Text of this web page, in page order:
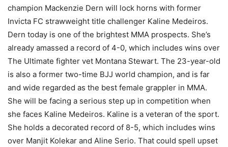
champion Mackenzie Dern will lock horns with former
Invicta FC strawweight title challenger Kaline Medeiros.
Dern today is one of the brightest MMA prospects. She’s
already amassed a record of 4-0, which includes wins over
The Ultimate fighter vet Montana Stewart. The 23-year-old
is also a former two-time BJJ world champion, and is far
and wide regarded as the best female grappler in MMA.
She will be facing a serious step up in competition when
she faces Kaline Medeiros. Kaline is a veteran of the sport.
She holds a decorated record of 8-5, which includes wins
over Manjit Kolekar and Aline Serio. That could spell upset